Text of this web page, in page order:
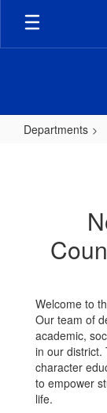
Skip
main
Departments
Welcome to
Our team of
academic,
in our district.
character
to empower
life.